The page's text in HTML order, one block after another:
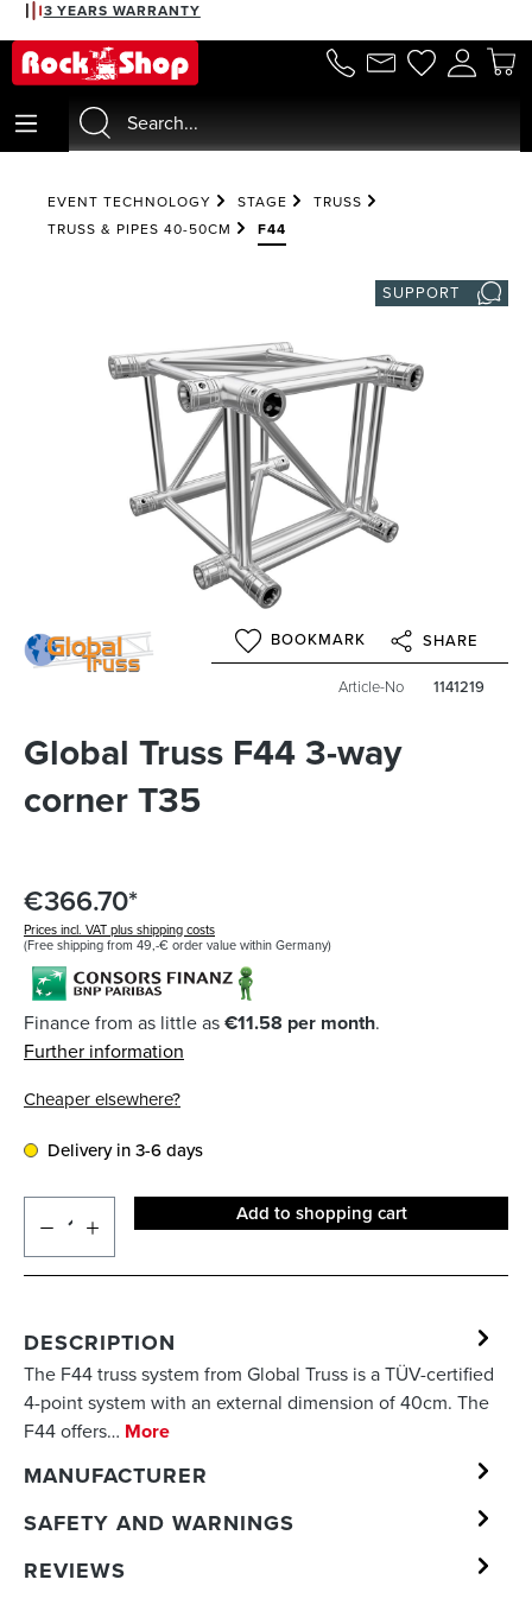
content
3 YEARS WARRANTY
EVENT TECHNOLOGY STAGE
TRUSS
TRUSS & PIPES 40-50CM
F44
SUPPORT
BOOKMARK SHARE
Article-No 1141219
Global Truss F44 3-way
corner T35
€366.70*
Prices incl. VAT plus shipping costs
(Free shipping from 49,-€ order value within Germany)
Finance from as little as€11.58 per month.
Further information
Cheaper elsewhere?
Delivery in 3-6 days
Add to shopping cart
DESCRIPTION
The F44 truss system from Global Truss is a TÜV-certified
4-point system with an external dimension of 40cm. The
F44 offers… More
MANUFACTURER
SAFETY AND WARNINGS
REVIEWS